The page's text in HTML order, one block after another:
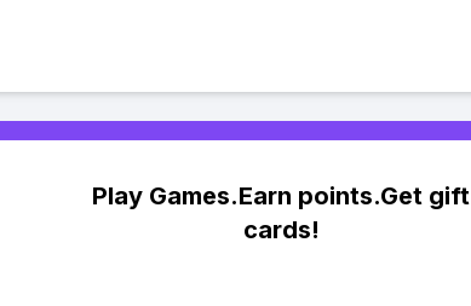
Play Games.Earn points.Get gift
cards!